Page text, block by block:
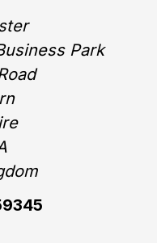
Park